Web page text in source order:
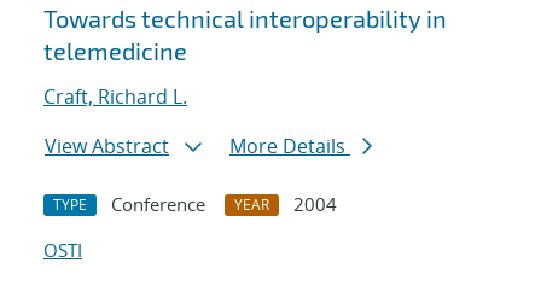
Towards technical interoperability in
telemedicine
Craft, Richard L.
View Abstract
More Details
TYPE Conference YEAR
2004
OSTI